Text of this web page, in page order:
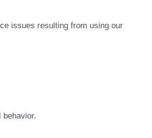
issues resulting from using our
behavior.